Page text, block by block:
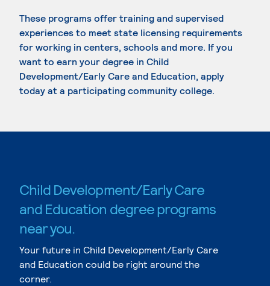
These programs offer training and supervised
experiences to meet state licensing requirements
for working in centers, schools and more. If you
want to earn your degree in Child
Development/Early Care and Education, apply
today at a participating community college.
Child Development/Early Care
and Education degree programs
near you.
Your future in Child Development/Early Care
and Education could be right around the
corner.